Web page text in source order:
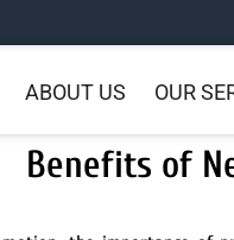
ABOUT US OUR
Benefits of